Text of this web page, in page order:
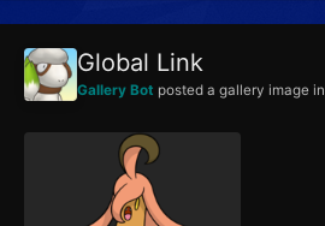
Global Link
Gallery Bot posted a gallery image in